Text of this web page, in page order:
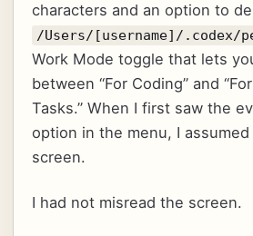
characters and an option to
/Users/[username]/.codex/
Work Mode toggle that lets
between “For Coding” and
Tasks.” When I first saw the
option in the menu, I assumed
screen.
I had not misread the screen.